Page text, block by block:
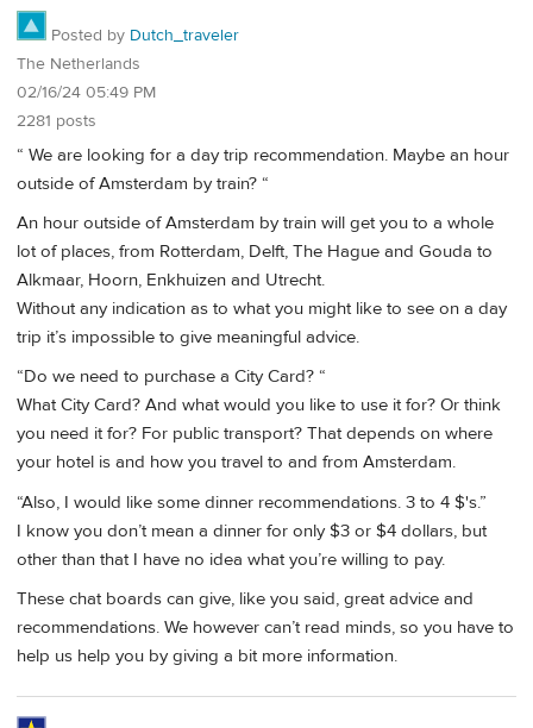
Posted by Dutch_traveler
The Netherlands
02/16/24 05:49 PM
2281 posts
“ We are looking for a day trip recommendation. Maybe an hour
outside of Amsterdam by train? “
An hour outside of Amsterdam by train will get you to a whole
lot of places, from Rotterdam, Delft, The Hague and Gouda to
Alkmaar, Hoorn, Enkhuizen and Utrecht.
Without any indication as to what you might like to see on a day
trip it’s impossible to give meaningful advice.
“Do we need to purchase a City Card? “
What City Card? And what would you like to use it for? Or think
you need it for? For public transport? That depends on where
your hotel is and how you travel to and from Amsterdam.
“Also, I would like some dinner recommendations. 3 to 4 $'s.”
I know you don’t mean a dinner for only $3 or $4 dollars, but
other than that I have no idea what you’re willing to pay.
These chat boards can give, like you said, great advice and
recommendations. We however can’t read minds, so you have to
help us help you by giving a bit more information.